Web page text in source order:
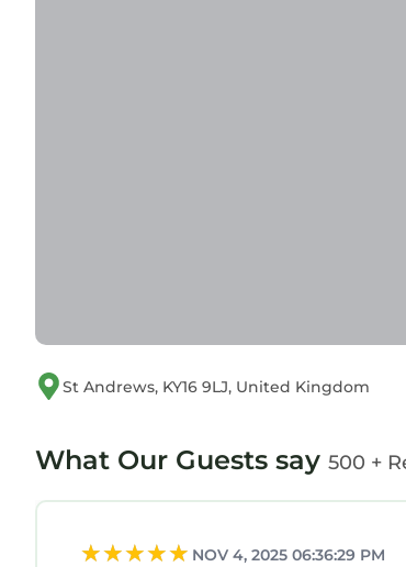
St Andrews, KY16 9LJ, United Kingdom
What Our Guests say 500 +
NOV 4, 2025 06:36:29 PM